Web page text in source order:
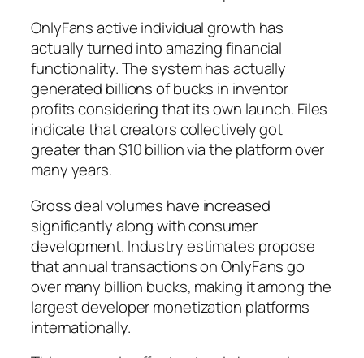
OnlyFans active individual growth has
actually turned into amazing financial
functionality. The system has actually
generated billions of bucks in inventor
profits considering that its own launch. Files
indicate that creators collectively got
greater than $10 billion via the platform over
many years.
Gross deal volumes have increased
significantly along with consumer
development. Industry estimates propose
that annual transactions on OnlyFans go
over many billion bucks, making it among the
largest developer monetization platforms
internationally.